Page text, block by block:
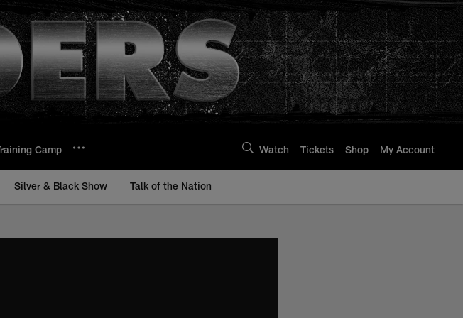
Camp Watch Tickets Shop My Account
Silver & Black Show Talk of the Nation